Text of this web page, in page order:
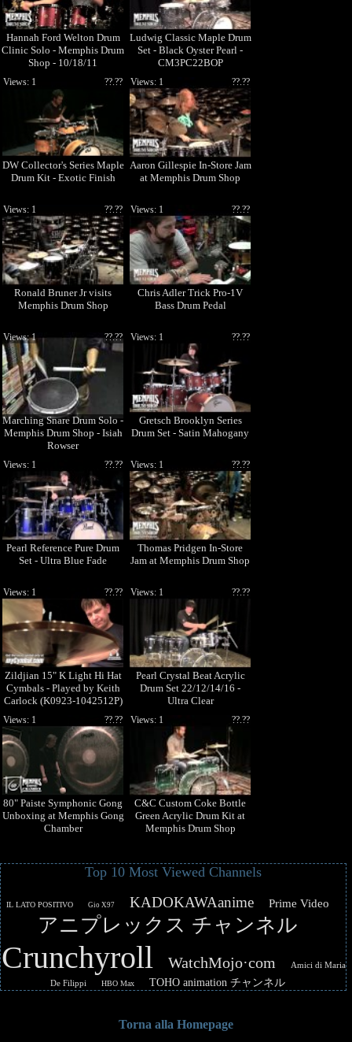
Hannah Ford Welton Drum
Clinic Solo - Memphis Drum
Shop - 10/18/11
Ludwig Classic Maple Drum
Set - Black Oyster Pearl -
CM3PC22BOP
DW Collector's Series Maple
Drum Kit - Exotic Finish
??.??
Views: 1
Aaron Gillespie In-Store Jam
at Memphis Drum Shop
??.??
Views: 1
Ronald Bruner Jr visits
Memphis Drum Shop
??.??
Views: 1
Chris Adler Trick Pro-1V
Bass Drum Pedal
??.??
Views: 1
Marching Snare Drum Solo -
Memphis Drum Shop - Isiah
Rowser
??.??
Views: 1
Gretsch Brooklyn Series
Drum Set - Satin Mahogany
??.??
Views: 1
Pearl Reference Pure Drum
Set - Ultra Blue Fade
??.??
Views: 1
Thomas Pridgen In-Store
Jam at Memphis Drum Shop
??.??
Views: 1
Zildjian 15" K Light Hi Hat
Cymbals - Played by Keith
Carlock (K0923-1042512P)
??.??
Views: 1
Pearl Crystal Beat Acrylic
Drum Set 22/12/14/16 -
Ultra Clear
??.??
Views: 1
80" Paiste Symphonic Gong
Unboxing at Memphis Gong
Chamber
??.??
Views: 1
C&C Custom Coke Bottle
Green Acrylic Drum Kit at
Memphis Drum Shop
??.??
Views: 1
Top 10 Most Viewed Channels
IL LATO POSITIVO Gio X97 KADOKAWAanime Prime Video
アニプレックス チャンネル
Crunchyroll WatchMojo·com
Amici di Maria
De Filippi
HBO Max TOHO animation チャンネル
Torna alla Homepage